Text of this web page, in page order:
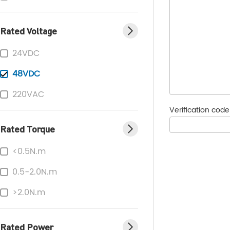
Rated Voltage
24VDC
48VDC
220VAC
Rated Torque
<0.5N.m
0.5-2.0N.m
>2.0N.m
Rated Power
Verification